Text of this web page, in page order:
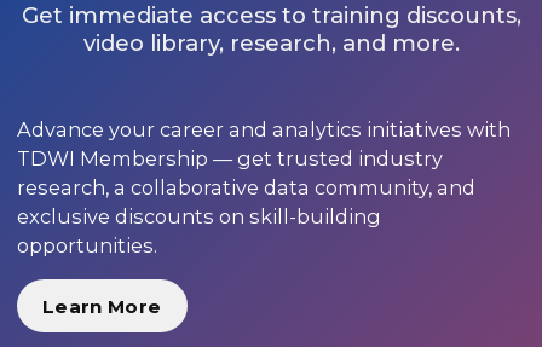
Get immediate access to training discounts,
video library, research, and more.
Advance your career and analytics initiatives with
TDWI Membership — get trusted industry
research, a collaborative data community, and
exclusive discounts on skill-building
opportunities.
Learn More